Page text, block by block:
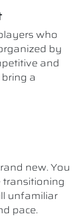
who
by
and
a
new. You
transitioning
unfamiliar
pace.